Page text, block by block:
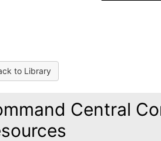
to Library
Central